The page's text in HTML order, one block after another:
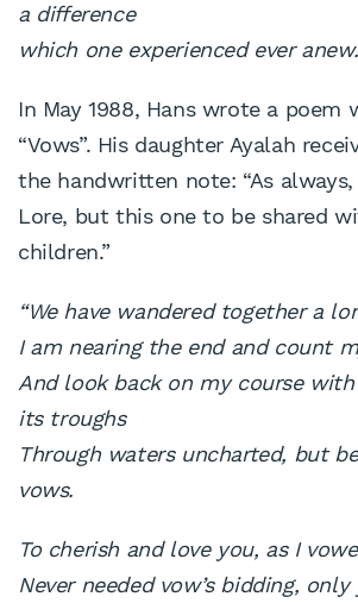
a difference
which one experienced ever
In May 1988, Hans wrote a
“Vows”. His daughter Ayalah
the handwritten note: “As
Lore, but this one to be shared
children.”
“We have wandered together a
I am nearing the end and count
And look back on my course
its troughs
Through waters uncharted, but
vows.
To cherish and love you, as I
Never needed vow’s bidding,